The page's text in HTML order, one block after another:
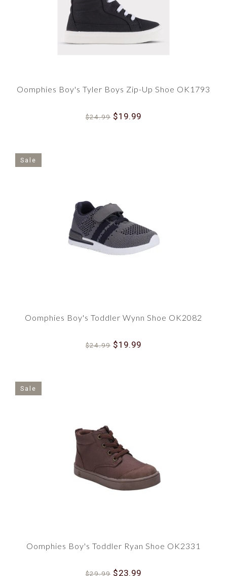
Oomphies Boy's Tyler Boys Zip-Up Shoe OK1793
$24.99 $19.99
Sale
Oomphies Boy's Toddler Wynn Shoe OK2082
$24.99 $19.99
Sale
Oomphies Boy's Toddler Ryan Shoe OK2331
$29.99 $23.99